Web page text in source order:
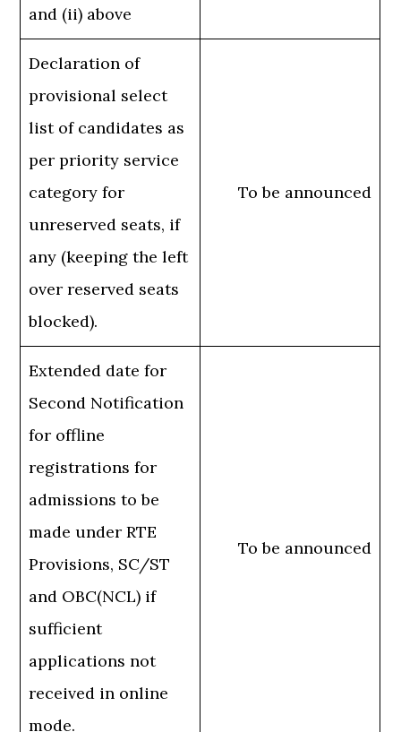
and (ii) above
Declaration of
provisional select
list of candidates as
per priority service
category for
unreserved seats, if
any (keeping the left
over reserved seats
blocked).
To be announced
Extended date for
Second Notification
for offline
registrations for
admissions to be
made under RTE
Provisions, SC/ST
and OBC(NCL) if
sufficient
applications not
received in online
mode.
To be announced